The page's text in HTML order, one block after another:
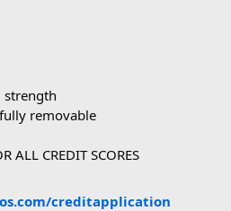
strength
removable
ALL CREDIT SCORES
creditapplication